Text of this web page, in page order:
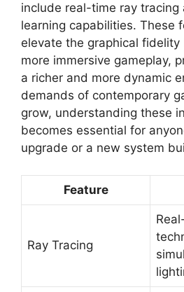
include real-time ray tracing
learning capabilities. These
elevate the graphical
more immersive gameplay,
a richer and more dynamic
demands of contemporary
grow, understanding these
becomes essential for
upgrade or a new system
Feature
Ray Tracing